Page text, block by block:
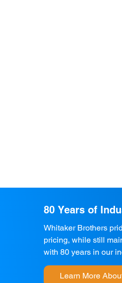
80 Years of
Whitaker Brothers
pricing, while still
with 80 years in our
Learn More